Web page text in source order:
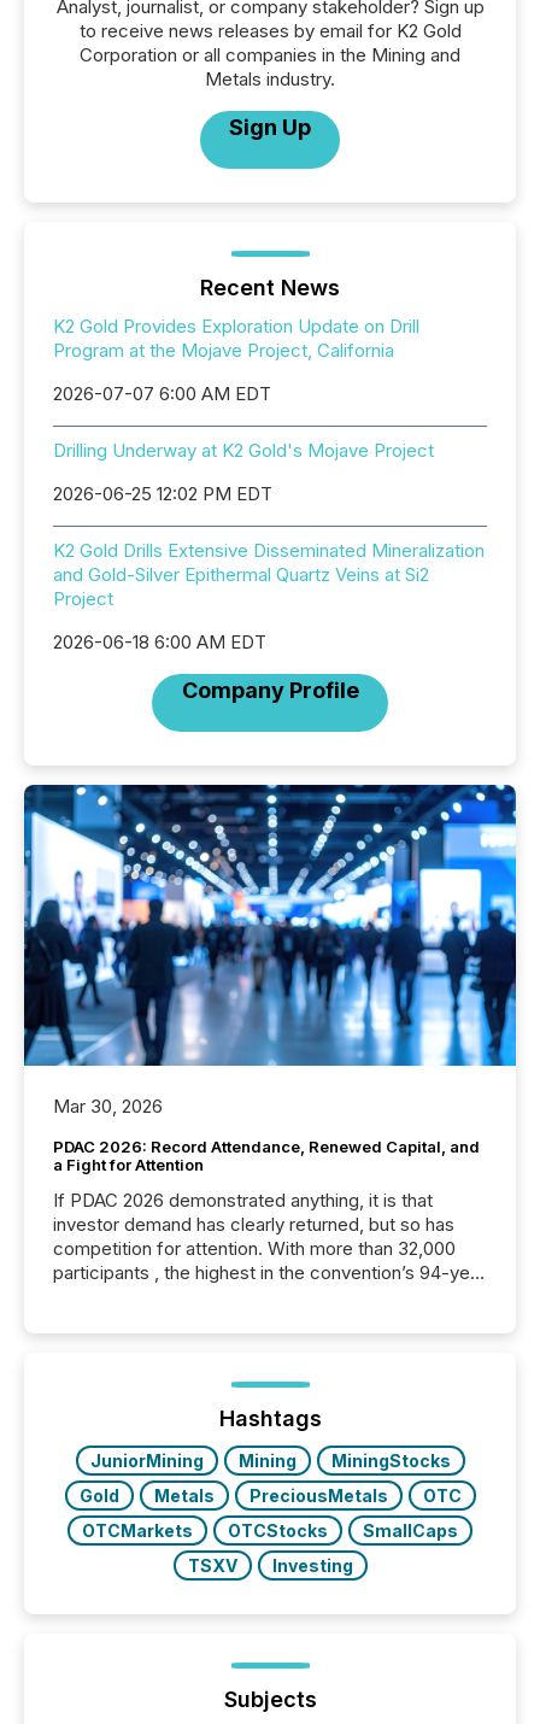
Analyst, journalist, or company stakeholder? Sign up
to receive news releases by email for K2 Gold
Corporation or all companies in the Mining and
Metals industry.
Sign Up
Recent News
K2 Gold Provides Exploration Update on Drill
Program at the Mojave Project, California
2026-07-07 6:00 AM EDT
Drilling Underway at K2 Gold's Mojave Project
2026-06-25 12:02 PM EDT
K2 Gold Drills Extensive Disseminated Mineralization
and Gold-Silver Epithermal Quartz Veins at Si2
Project
2026-06-18 6:00 AM EDT
Company Profile
Mar 30, 2026
PDAC 2026: Record Attendance, Renewed Capital, and
a Fight for Attention
If PDAC 2026 demonstrated anything, it is that
investor demand has clearly returned, but so has
competition for attention. With more than 32,000
participants , the highest in the convention’s 94-year
week, connecting with clients and prospects across
the conference. Optimism was evident, with...
Hashtags
JuniorMining Mining
MiningStocks
Gold
Metals PreciousMetals
OTC
OTCMarkets
OTCStocks
SmallCaps
TSXV
Investing
Subjects